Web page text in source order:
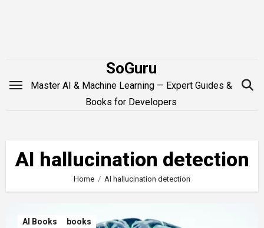
SoGuru
Master AI & Machine Learning — Expert Guides &
Books for Developers
AI hallucination detection
Home AI hallucination detection
AI Books books